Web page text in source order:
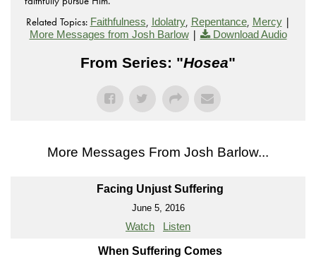
Related Topics: Faithfulness, Idolatry, Repentance, Mercy|
More Messages from Josh Barlow| Download Audio
From Series: "Hosea"
More Messages From Josh Barlow...
Facing Unjust Suffering
June 5, 2016
Watch Listen
When Suffering Comes